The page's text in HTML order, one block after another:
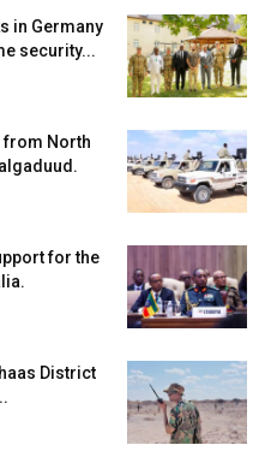
in Germany
security...
from North
for the
District